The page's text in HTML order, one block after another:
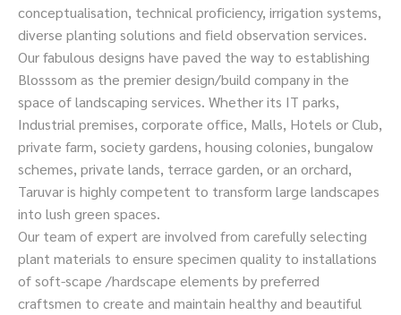
conceptualisation, technical proficiency, irrigation systems,
diverse planting solutions and field observation services.
Our fabulous designs have paved the way to establishing
Blosssom as the premier design/build company in the
space of landscaping services. Whether its IT parks,
Industrial premises, corporate office, Malls, Hotels or Club,
private farm, society gardens, housing colonies, bungalow
schemes, private lands, terrace garden, or an orchard,
Taruvar is highly competent to transform large landscapes
into lush green spaces.
Our team of expert are involved from carefully selecting
plant materials to ensure specimen quality to installations
of soft-scape /hardscape elements by preferred
craftsmen to create and maintain healthy and beautiful